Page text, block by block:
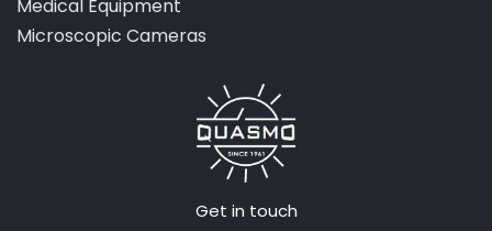
Laboratory Equipment
Medical Equipment